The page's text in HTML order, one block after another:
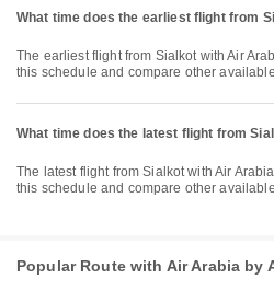
What time does the earliest flight from
The earliest flight from Sialkot with Air Arabia departs at 03:45. You can find
this schedule and compare other
What time does the latest flight from
The latest flight from Sialkot with Air Arabia departs at 03:45. You can find
this schedule and compare other
Popular Route with Air Arabia by